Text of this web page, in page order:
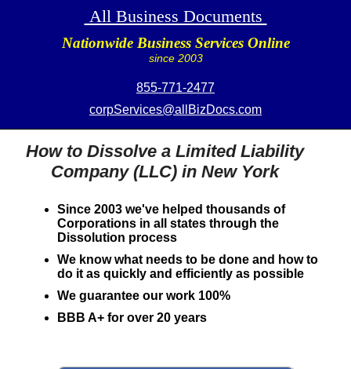
All Business Documents
Nationwide Business Services Online
since 2003
855-771-2477
corpServices@allBizDocs.com
How to Dissolve a Limited Liability
Company (LLC) in New York
Since 2003 we've helped thousands of
Corporations in all states through the
Dissolution process
We know what needs to be done and how to
do it as quickly and efficiently as possible
We guarantee our work 100%
BBB A+ for over 20 years